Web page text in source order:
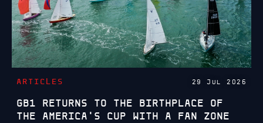
ARTICLES
GB1 RETURNS TO THE BIRTHPLACE OF
THE AMERICA'S CUP WITH A FAN ZONE
29 JUL 2026